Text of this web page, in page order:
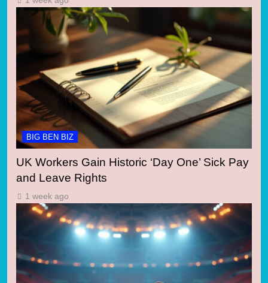
BIG BEN BIZ
UK Workers Gain Historic ‘Day One’ Sick Pay
and Leave Rights
1 week ago